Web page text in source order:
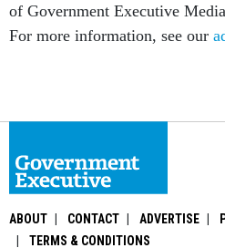
of Government Executive
For more information, see our
ABOUT CONTACT ADVERTISE
TERMS & CONDITIONS